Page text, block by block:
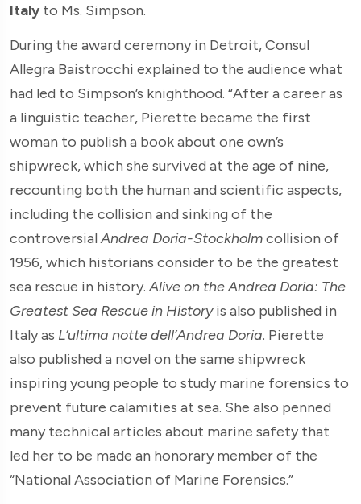
Italy to Ms. Simpson.
During the award ceremony in Detroit, Consul
Allegra Baistrocchi explained to the audience what
had led to Simpson’s knighthood. “After a career as
a linguistic teacher, Pierette became the first
woman to publish a book about one own’s
shipwreck, which she survived at the age of nine,
recounting both the human and scientific aspects,
including the collision and sinking of the
controversialAndrea Doria-Stockholmcollision of
1956, which historians consider to be the greatest
sea rescue in history.Alive on the Andrea Doria: The
Greatest Sea Rescue in Historyis also published in
Italy as L’ultima notte dell’Andrea Doria. Pierette
also published a novel on the same shipwreck
inspiring young people to study marine forensics to
prevent future calamities at sea. She also penned
many technical articles about marine safety that
led her to be made an honorary member of the
“National Association of Marine Forensics.”